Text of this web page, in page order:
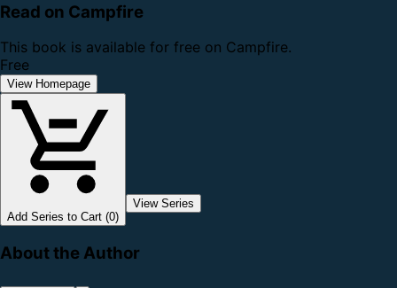
Read on Campfire
This book is available for free on Campfire.
Free
View Homepage
Add Series to Cart (0)
View Series
About the Author